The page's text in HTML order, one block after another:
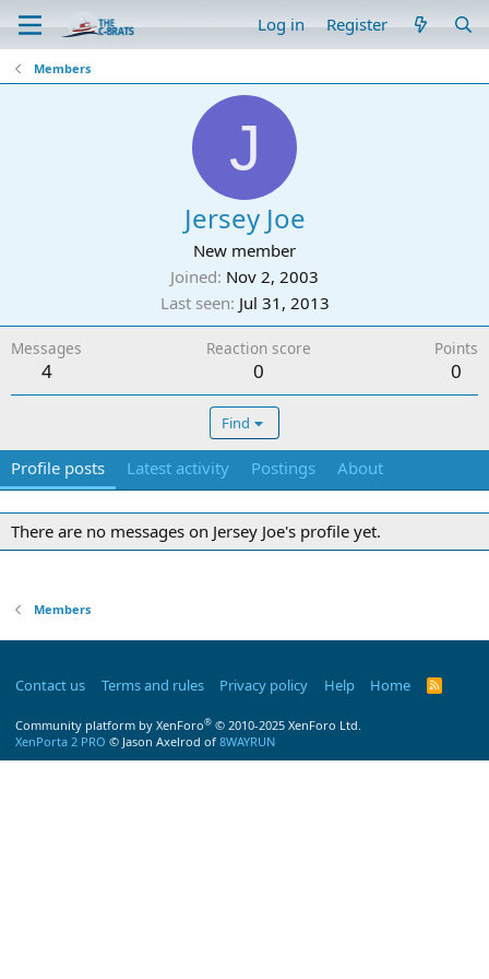
Log in Register
Members
J
Jersey Joe
New member
Joined Nov 2, 2003
Last seen Jul 31, 2013
Messages
4
Reaction score
0
Points
0
Find
Profile posts Latest activity Postings About
There are no messages on Jersey Joe's profile yet.
Members
Contact us Terms and rules Privacy policy Help Home
R
Community platform by XenForo® © 2010-2025 XenForo Ltd.
XenPorta 2 PRO © Jason Axelrod of 8WAYRUN